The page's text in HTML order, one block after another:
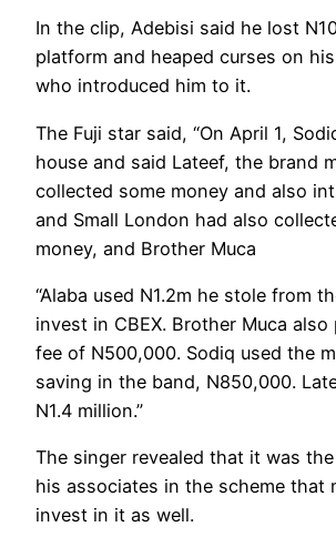
In the clip, Adebisi said he lost
platform and heaped curses on
who introduced him to it.
The Fuji star said, “On April 1,
house and said Lateef, the brand
collected some money and also
and Small London had also
money, and Brother Muca
“Alaba used N1.2m he stole from
invest in CBEX. Brother Muca
fee of N500,000. Sodiq used the
saving in the band, N850,000.
N1.4 million.”
The singer revealed that it was
his associates in the scheme that
invest in it as well.